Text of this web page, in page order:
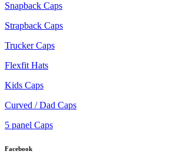
Snapback Caps
Strapback Caps
Trucker Caps
Flexfit Hats
Kids Caps
Curved / Dad Caps
5 panel Caps
Facebook